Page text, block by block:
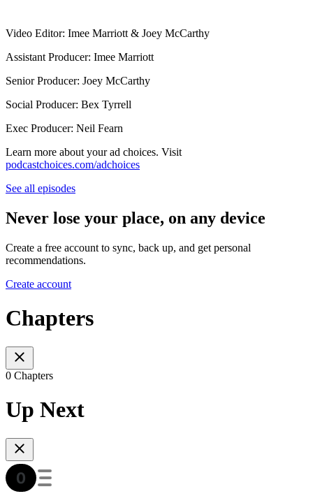
Video Editor: Imee Marriott & Joey McCarthy
Assistant Producer: Imee Marriott
Senior Producer: Joey McCarthy
Social Producer: Bex Tyrrell
Exec Producer: Neil Fearn
Learn more about your ad choices. Visit
podcastchoices.com/adchoices
See all episodes
Never lose your place, on any device
Create a free account to sync, back up, and get personal
recommendations.
Create account
Chapters
0 Chapters
Up Next